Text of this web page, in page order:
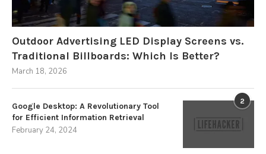
Outdoor Advertising LED Display Screens vs.
Traditional Billboards: Which Is Better?
March 18, 2026
2
Google Desktop: A Revolutionary Tool
for Efficient Information Retrieval
February 24, 2024